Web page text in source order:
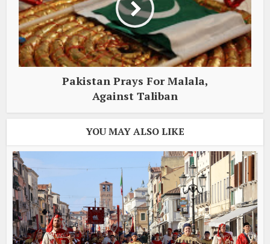
Pakistan Prays For Malala,
Against Taliban
YOU MAY ALSO LIKE